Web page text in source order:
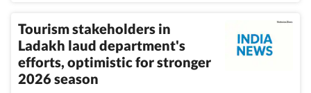
Tourism stakeholders in
Ladakh laud department's
efforts, optimistic for stronger
2026 season